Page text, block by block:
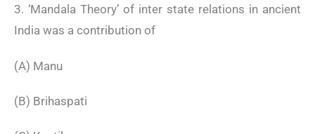
3. ‘Mandala Theory’ of inter state relations in ancient
India was a contribution of
(A) Manu
(B) Brihaspati